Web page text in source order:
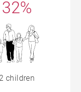
32%
2 children